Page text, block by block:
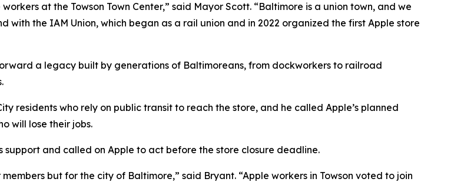
at the Towson Town Center,” said Mayor Scott. “Baltimore is a union town, and we
with the IAM Union, which began as a rail union and in 2022 organized the first Apple store
a legacy built by generations of Baltimoreans, from dockworkers to railroad
residents who rely on public transit to reach the store, and he called Apple’s planned
will lose their jobs.
and called on Apple to act before the store closure deadline.
but for the city of Baltimore,” said Bryant. “Apple workers in Towson voted to join